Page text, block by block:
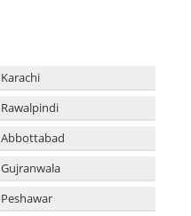
Karachi
Rawalpindi
Abbottabad
Gujranwala
Peshawar